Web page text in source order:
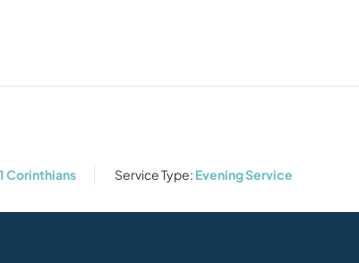
1 Corinthians Service Type: Evening Service